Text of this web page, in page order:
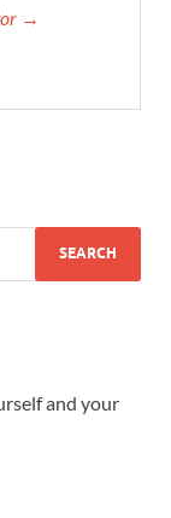
→
and your